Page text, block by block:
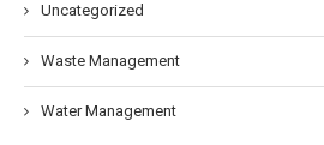
Uncategorized
Waste Management
Water Management